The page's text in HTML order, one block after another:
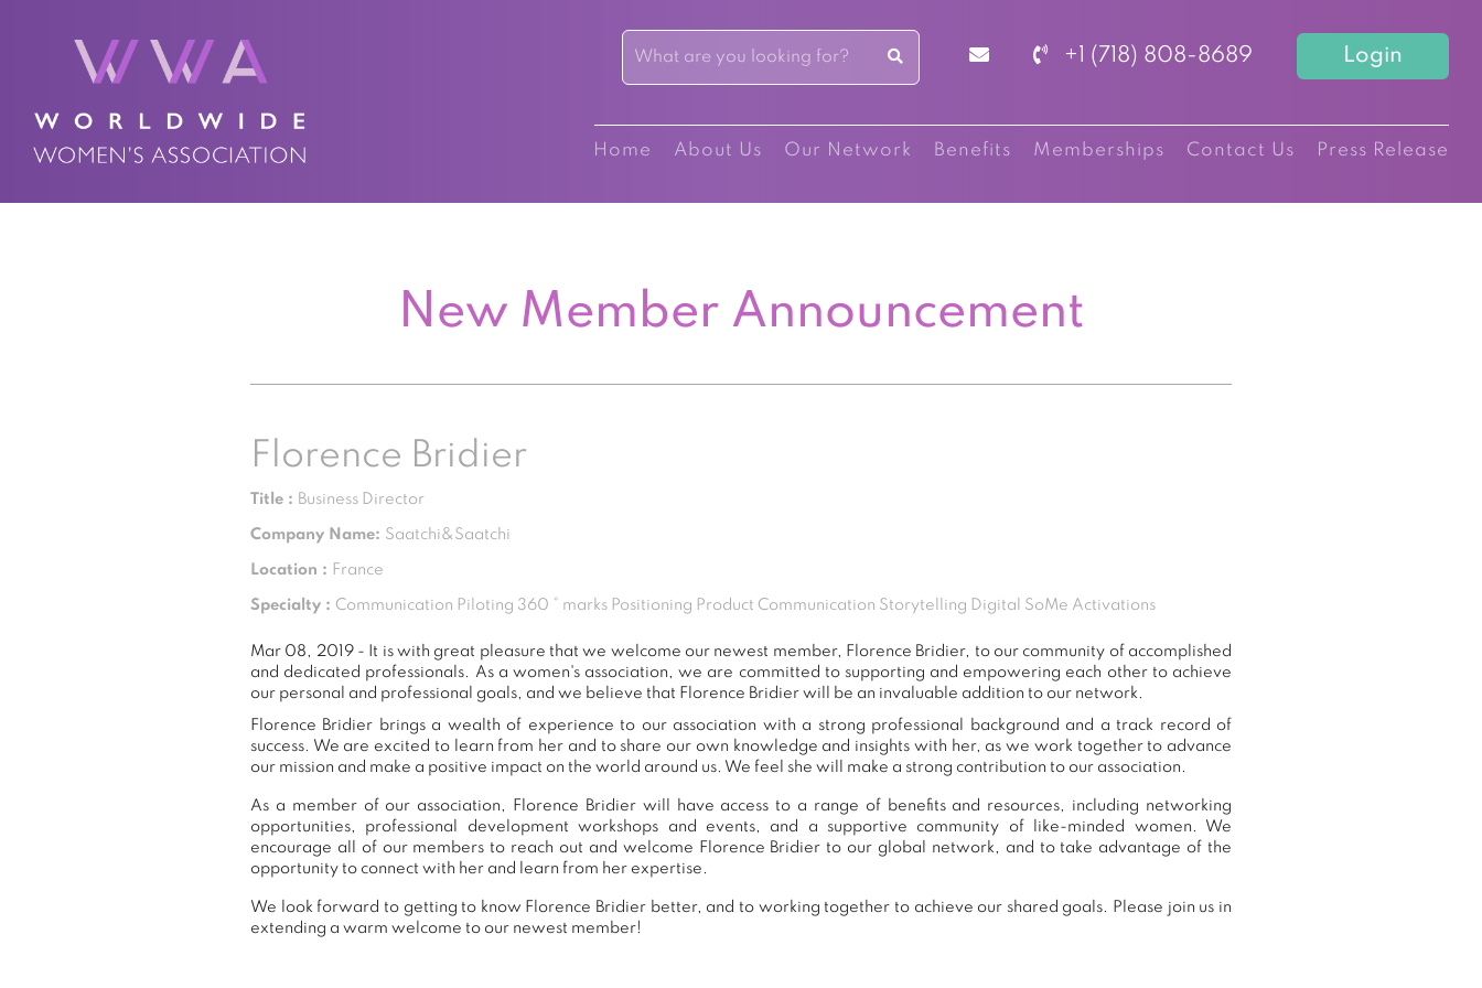
+1 (718) 808-8689 Login
Home About Us Our Network Benefits Memberships Contact Us Press Release
New Member Announcement
Florence Bridier
Title : Business Director
Company Name: Saatchi&Saatchi
Location : France
Specialty : Communication Piloting 360 ° marks Positioning Product Communication Storytelling Digital SoMe Activations
Mar 08, 2019 - It is with great pleasure that we welcome our newest member, Florence Bridier, to our community of accomplished
and dedicated professionals. As a women's association, we are committed to supporting and empowering each other to achieve
our personal and professional goals, and we believe that Florence Bridier will be an invaluable addition to our network.
Florence Bridier brings a wealth of experience to our association with a strong professional background and a track record of
success. We are excited to learn from her and to share our own knowledge and insights with her, as we work together to advance
our mission and make a positive impact on the world around us. We feel she will make a strong contribution to our association.
As a member of our association, Florence Bridier will have access to a range of benefits and resources, including networking
opportunities, professional development workshops and events, and a supportive community of like-minded women. We
encourage all of our members to reach out and welcome Florence Bridier to our global network, and to take advantage of the
opportunity to connect with her and learn from her expertise.
We look forward to getting to know Florence Bridier better, and to working together to achieve our shared goals. Please join us in
extending a warm welcome to our newest member!